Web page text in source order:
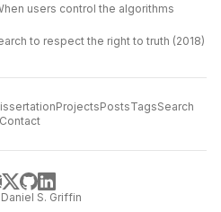
users control the algorithms
to respect the right to truth (2018)
ProjectsPostsTagsSearch
Contact
Daniel S. Griffin